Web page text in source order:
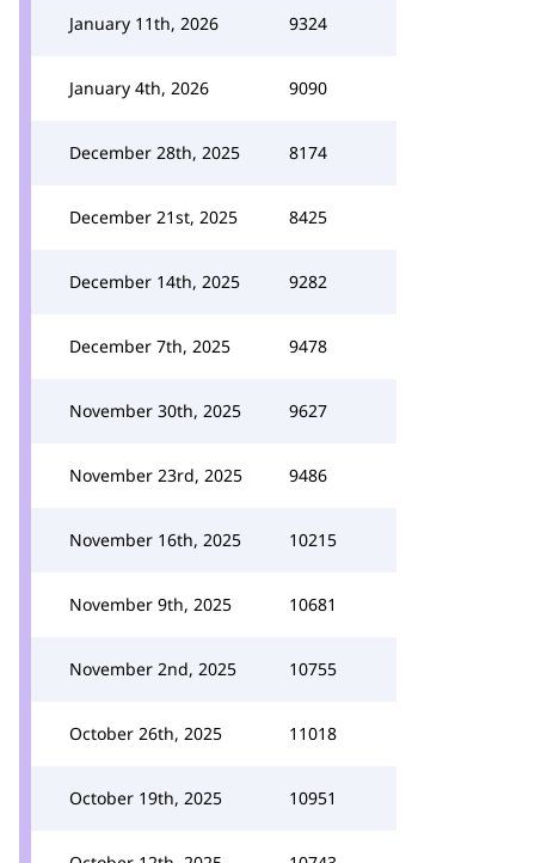
January 11th, 2026 9324
January 4th, 2026 9090
December 28th, 2025 8174
December 21st, 2025 8425
December 14th, 2025 9282
December 7th, 2025 9478
November 30th, 2025 9627
November 23rd, 2025 9486
November 16th, 2025 10215
November 9th, 2025 10681
November 2nd, 2025 10755
October 26th, 2025 11018
October 19th, 2025 10951